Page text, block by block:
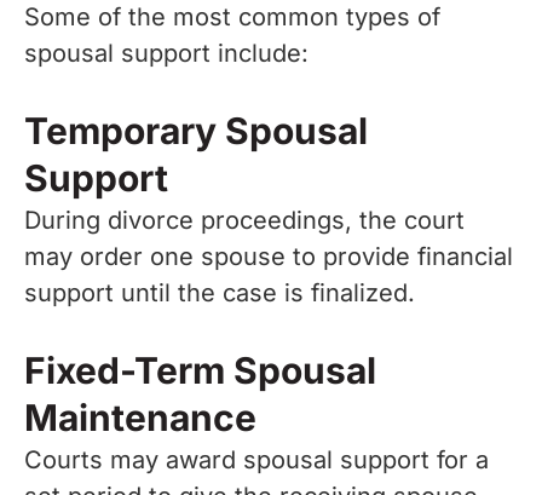
Some of the most common types of
spousal support include:
Temporary Spousal
Support
During divorce proceedings, the court
may order one spouse to provide financial
support until the case is finalized.
Fixed-Term Spousal
Maintenance
Courts may award spousal support for a